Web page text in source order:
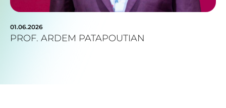
01.06.2026
PROF. ARDEM PATAPOUTIAN